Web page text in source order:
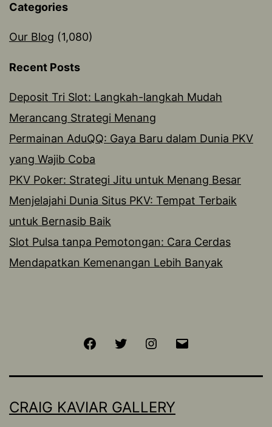
Categories
Our Blog (1,080)
Recent Posts
Deposit Tri Slot: Langkah-langkah Mudah
Merancang Strategi Menang
Permainan AduQQ: Gaya Baru dalam Dunia PKV
yang Wajib Coba
PKV Poker: Strategi Jitu untuk Menang Besar
Menjelajahi Dunia Situs PKV: Tempat Terbaik
untuk Bernasib Baik
Slot Pulsa tanpa Pemotongan: Cara Cerdas
Mendapatkan Kemenangan Lebih Banyak
FacebookTwitter Instagram
CRAIG KAVIAR GALLERY